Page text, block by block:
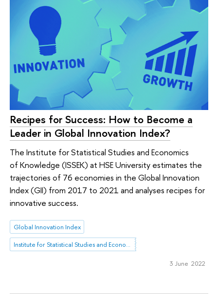
Recipes for Success: How to Become a
Leader in Global Innovation Index?
The Institute for Statistical Studies and Economics
of Knowledge (ISSEK) at HSE University estimates the
trajectories of 76 economies in the Global Innovation
Index (GII) from 2017 to 2021 and analyses recipes for
innovative success.
Global Innovation Index
Institute for Statistical Studies and Economics of Knowledge
3 June 2022